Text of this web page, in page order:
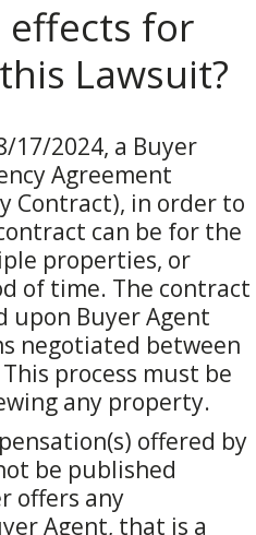
effects for
Lawsuit?
17/2024, a Buyer
Agreement
Contract), in order to
can be for the
properties, or
of time. The contract
upon Buyer Agent
negotiated between
process must be
any property.
offered by
be published
offers any
Agent, that is a